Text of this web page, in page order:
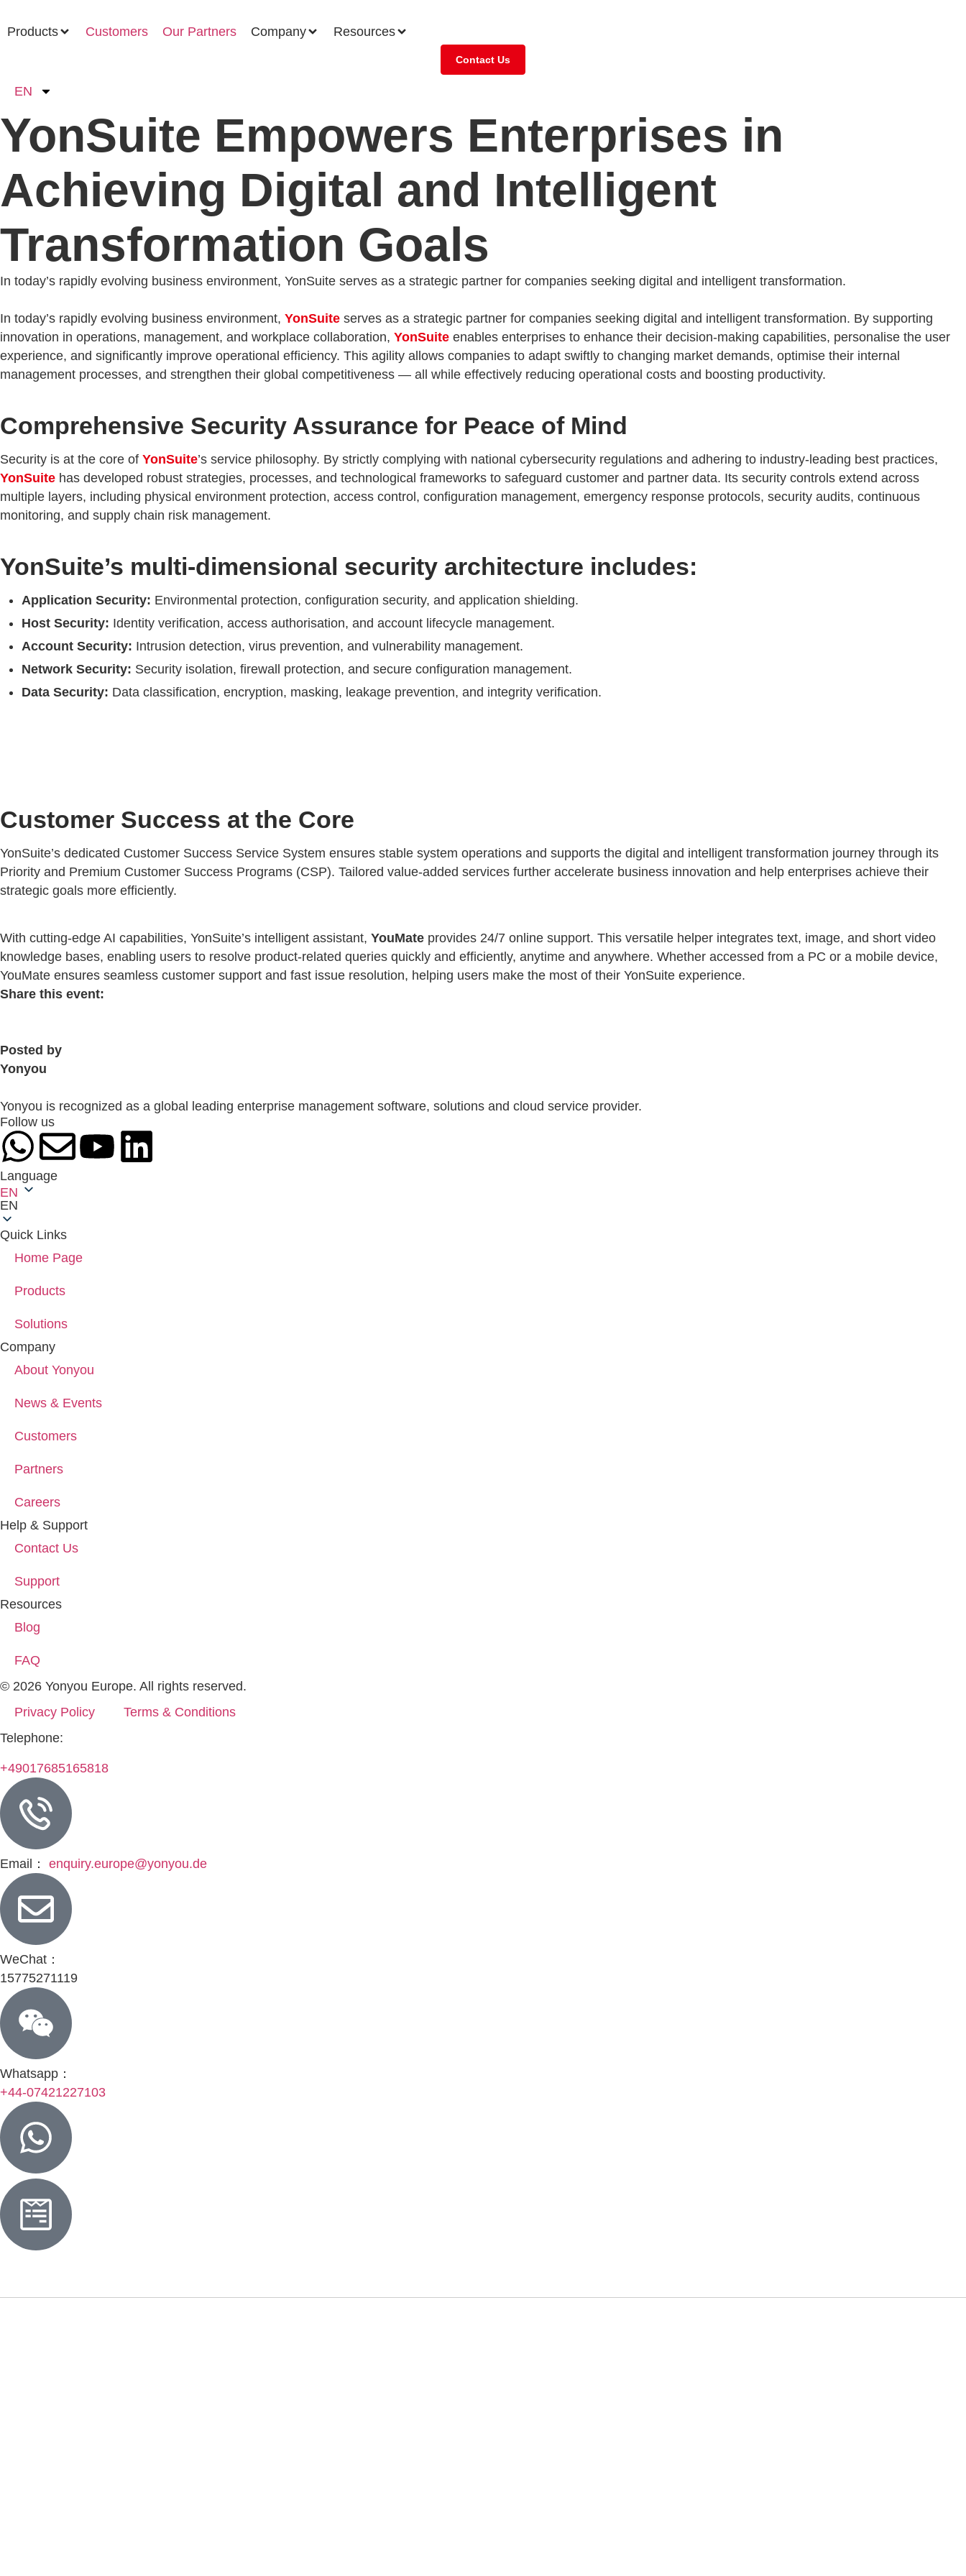
Products Customers Our Partners Company Resources
Contact Us
EN
YonSuite Empowers Enterprises in
Achieving Digital and Intelligent
Transformation Goals
In today’s rapidly evolving business environment, YonSuite serves as a strategic partner for companies seeking digital and intelligent transformation.
In today’s rapidly evolving business environment, YonSuite serves as a strategic partner for companies seeking digital and intelligent transformation. By supporting
innovation in operations, management, and workplace collaboration, YonSuite enables enterprises to enhance their decision-making capabilities, personalise the user
experience, and significantly improve operational efficiency. This agility allows companies to adapt swiftly to changing market demands, optimise their internal
management processes, and strengthen their global competitiveness — all while effectively reducing operational costs and boosting productivity.
Comprehensive Security Assurance for Peace of Mind
Security is at the core of YonSuite’s service philosophy. By strictly complying with national cybersecurity regulations and adhering to industry-leading best practices,
YonSuite has developed robust strategies, processes, and technological frameworks to safeguard customer and partner data. Its security controls extend across
multiple layers, including physical environment protection, access control, configuration management, emergency response protocols, security audits, continuous
monitoring, and supply chain risk management.
YonSuite’s multi-dimensional security architecture includes:
Application Security: Environmental protection, configuration security, and application shielding.
Host Security: Identity verification, access authorisation, and account lifecycle management.
Account Security: Intrusion detection, virus prevention, and vulnerability management.
Network Security: Security isolation, firewall protection, and secure configuration management.
Data Security: Data classification, encryption, masking, leakage prevention, and integrity verification.
Customer Success at the Core
YonSuite’s dedicated Customer Success Service System ensures stable system operations and supports the digital and intelligent transformation journey through its
Priority and Premium Customer Success Programs (CSP). Tailored value-added services further accelerate business innovation and help enterprises achieve their
strategic goals more efficiently.
With cutting-edge AI capabilities, YonSuite’s intelligent assistant, YouMate provides 24/7 online support. This versatile helper integrates text, image, and short video
knowledge bases, enabling users to resolve product-related queries quickly and efficiently, anytime and anywhere. Whether accessed from a PC or a mobile device,
YouMate ensures seamless customer support and fast issue resolution, helping users make the most of their YonSuite experience.
Share this event:
Posted by
Yonyou
Yonyou is recognized as a global leading enterprise management software, solutions and cloud service provider.
Follow us
Language
EN
EN
Quick Links
Home Page
Products
Solutions
Company
About Yonyou
News & Events
Customers
Partners
Careers
Help & Support
Contact Us
Support
Resources
Blog
FAQ
© 2026 Yonyou Europe. All rights reserved.
Privacy Policy
Terms & Conditions
Telephone:
+49017685165818
Email： enquiry.europe@yonyou.de
WeChat：
15775271119
Whatsapp：
+44-07421227103